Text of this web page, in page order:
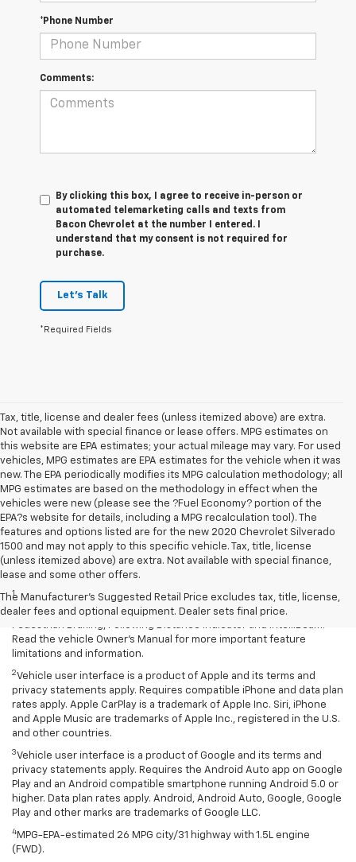
*Phone Number
Comments:
By clicking this box, I agree to receive in-person or
automated telemarketing calls and texts from
Bacon Chevrolet at the number I entered. I
understand that my consent is not required for
purchase.
Let's Talk
*Required Fields
Tax, title, license and dealer fees (unless itemized above) are extra.
Not available with special finance or lease offers. MPG estimates on
this website are EPA estimates; your actual mileage may vary. For used
vehicles, MPG estimates are EPA estimates for the vehicle when it was
new. The EPA periodically modifies its MPG calculation methodology; all
MPG estimates are based on the methodology in effect when the
vehicles were new (please see the ?Fuel Economy? portion of the
EPA?s website for details, including a MPG recalculation tool). The
features and options listed are for the new 2020 Chevrolet Silverado
1500 and may not apply to this specific vehicle. Tax, title, license
(unless itemized above) are extra. Not available with special finance,
lease and some other offers.
The Manufacturer's Suggested Retail Price excludes tax, title, license,
dealer fees and optional equipment. Dealer sets final price.
Disclaimers
1 Chevy Safety Assist: Automatic Emergency Braking, Lane Keep
Assist with Lane Departure Warning, Forward Collision Alert, Front
Read the vehicle Owner’s Manual for more important feature
limitations and information.
2Vehicle user interface is a product of Apple and its terms and
privacy statements apply. Requires compatible iPhone and data plan
rates apply. Apple CarPlay is a trademark of Apple Inc. Siri, iPhone
and Apple Music are trademarks of Apple Inc., registered in the U.S.
and other countries.
3Vehicle user interface is a product of Google and its terms and
privacy statements apply. Requires the Android Auto app on Google
Play and an Android compatible smartphone running Android 5.0 or
higher. Data plan rates apply. Android, Android Auto, Google, Google
Play and other marks are trademarks of Google LLC.
4 MPG-EPA-estimated 26 MPG city/31 highway with 1.5L engine
(FWD).